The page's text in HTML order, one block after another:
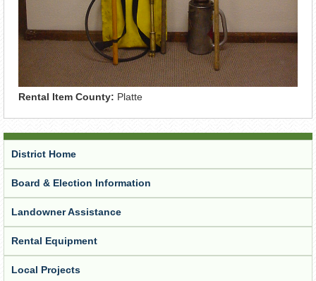
Rental Item County: Platte
District Home
Board & Election Information
Landowner Assistance
Rental Equipment
Local Projects